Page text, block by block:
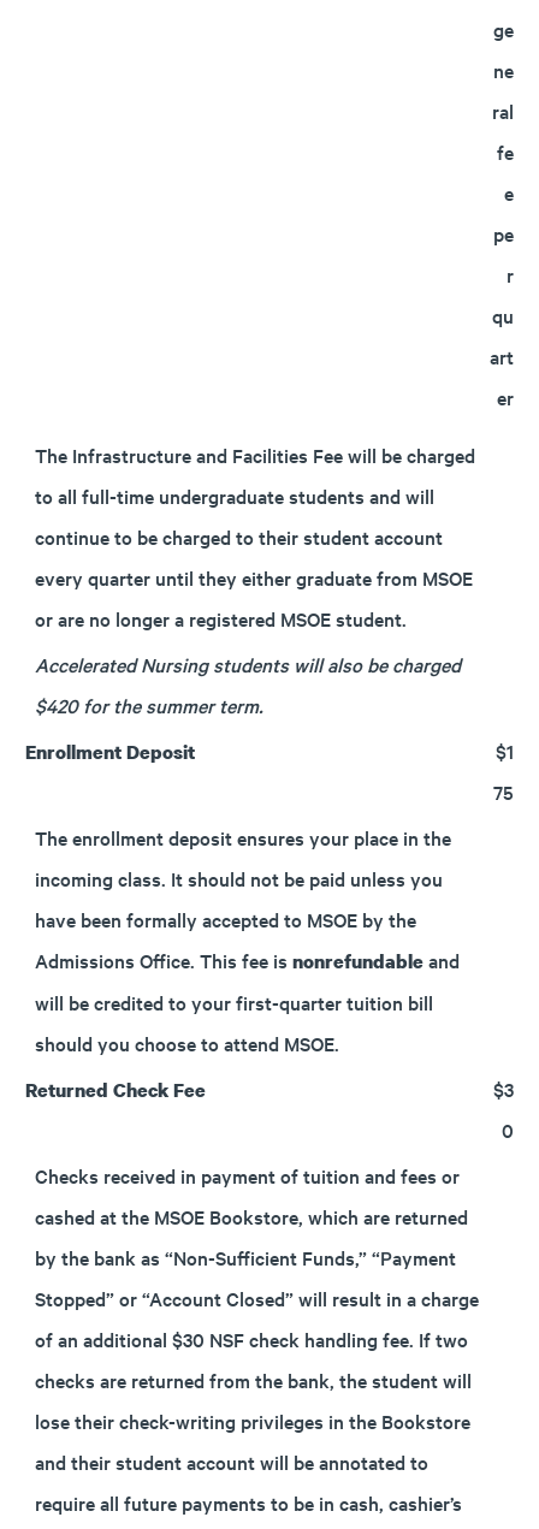
ge
ne
ral
fe
e
pe
r
qu
art
er
The Infrastructure and Facilities Fee will be charged
to all full-time undergraduate students and will
continue to be charged to their student account
every quarter until they either graduate from MSOE
or are no longer a registered MSOE student.
Accelerated Nursing students will also be charged
$420 for the summer term.
Enrollment Deposit
$1
75
The enrollment deposit ensures your place in the
incoming class. It should not be paid unless you
have been formally accepted to MSOE by the
Admissions Office. This fee is nonrefundableand
will be credited to your first-quarter tuition bill
should you choose to attend MSOE.
Returned Check Fee
$3
0
Checks received in payment of tuition and fees or
cashed at the MSOE Bookstore, which are returned
by the bank as “Non-Sufficient Funds,” “Payment
Stopped” or “Account Closed” will result in a charge
of an additional $30 NSF check handling fee. If two
checks are returned from the bank, the student will
lose their check-writing privileges in the Bookstore
and their student account will be annotated to
require all future payments to be in cash, cashier’s